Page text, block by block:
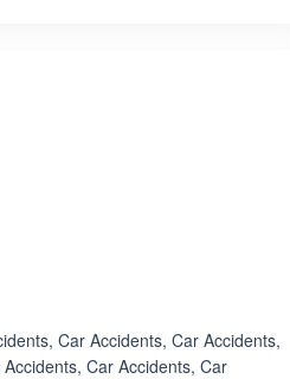
Car Accidents, Car Accidents,
Car Accidents, Car